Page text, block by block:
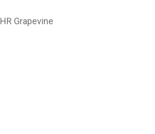
HR Grapevine